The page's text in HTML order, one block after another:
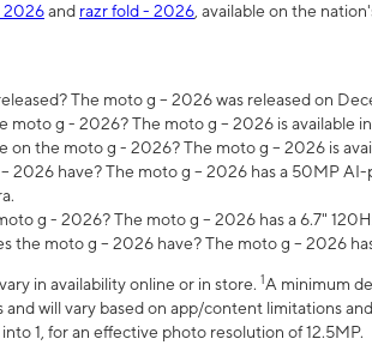
2026and razr fold - 2026 , available on the
The moto g – 2026 was released on
moto g - 2026? The moto g – 2026 is available
on the moto g - 2026? The moto g – 2026 is
2026 have? The moto g – 2026 has a 50MP
g - 2026? The moto g – 2026 has a 6.7"
the moto g – 2026 have? The moto g – 2026
in availability online or in store. 1A minimum
and will vary based on app/content limitations
1, for an effective photo resolution of 12.5MP.